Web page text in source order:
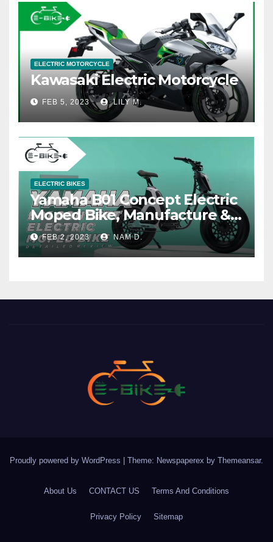
ELECTRIC MOTORCYCLE
Kawasaki Electric Motorcycle
FEB 5, 2023 LILY M.
ELECTRIC BIKES
Yamaha B01 Concept Electric
Moped Bike, Manufacture &
Price
FEB 2, 2023 NAM D.
Proudly powered by WordPress Theme: Newspaperex by Themeansar.
About Us CONTACT US Terms And Conditions
Privacy Policy Sitemap